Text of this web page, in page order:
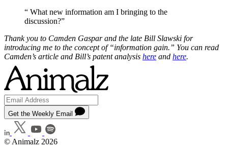
“ What new information am I bringing to the
discussion?”
Thank you to Camden Gaspar and the late Bill Slawski for
introducing me to the concept of “information gain.” You can read
Camden’s article and Bill’s patent analysis here and here.
Get the Weekly Email
© Animalz 2026